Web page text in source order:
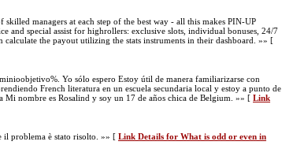
skilled managers at each step of the best way - all this makes PIN-UP
and special assist for highrollers: exclusive slots, individual bonuses, 24/7
calculate the payout utilizing the stats instruments in their dashboard. »» [
Yo sólo espero Estoy útil de manera familiarizarse con
French literatura en un escuela secundaria local y estoy a punto de
Mi nombre es Rosalind y soy un 17 de años chica de Belgium. »» [ Link
il problema è stato risolto. »» [ Link Details for What is odd or even in